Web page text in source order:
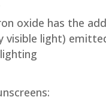
oxide has the
visible light)